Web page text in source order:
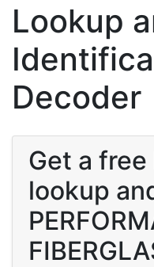
Lookup
Decoder
Get a
lookup